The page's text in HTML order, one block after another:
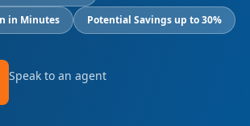
in Minutes
Potential Savings up to 30%
Speak to an agent